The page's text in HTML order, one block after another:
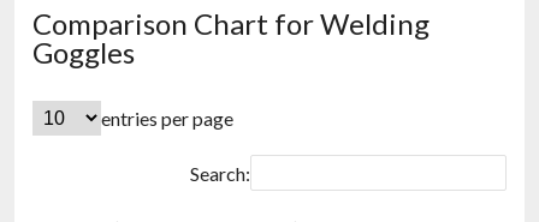
Comparison Chart for Welding
Goggles
entries per page
Search: